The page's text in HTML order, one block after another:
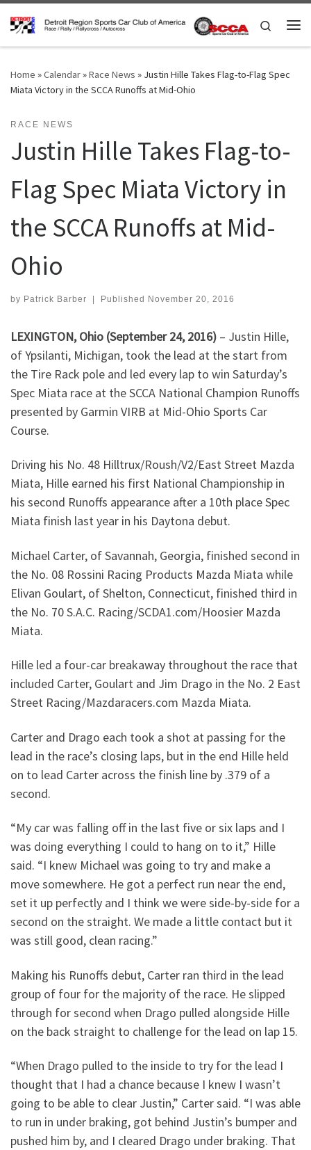
Skip to content
Search
Home »Calendar»Race News » Justin Hille Takes Flag-to-Flag Spec
Miata Victory in the SCCA Runoffs at Mid-Ohio
RACE NEWS
Justin Hille Takes Flag-to-
Flag Spec Miata Victory in
the SCCA Runoffs at Mid-
Ohio
by Patrick Barber | Published November 20, 2016
LEXINGTON, Ohio (September 24, 2016) – Justin Hille,
of Ypsilanti, Michigan, took the lead at the start from
the Tire Rack pole and led every lap to win Saturday’s
Spec Miata race at the SCCA National Champion Runoffs
presented by Garmin VIRB at Mid-Ohio Sports Car
Course.
Driving his No. 48 Hilltrux/Roush/V2/East Street Mazda
Miata, Hille earned his first National Championship in
his second Runoffs appearance after a 10th place Spec
Miata finish last year in his Daytona debut.
Michael Carter, of Savannah, Georgia, finished second in
the No. 08 Rossini Racing Products Mazda Miata while
Elivan Goulart, of Shelton, Connecticut, finished third in
the No. 70 S.A.C. Racing/SCDA1.com/Hoosier Mazda
Miata.
Hille led a four-car breakaway throughout the race that
included Carter, Goulart and Jim Drago in the No. 2 East
Street Racing/Mazdaracers.com Mazda Miata.
Carter and Drago each took a shot at passing for the
lead in the race’s closing laps, but in the end Hille held
on to lead Carter across the finish line by .379 of a
second.
“My car was falling off in the last five or six laps and I
was doing everything I could to hang on to it,” Hille
said. “I knew Michael was going to try and make a
move somewhere. He got a perfect run near the end,
set it up perfectly and I think we were side-by-side for a
second on the straight. We made a little contact but it
was still good, clean racing.”
Making his Runoffs debut, Carter ran third in the lead
group of four for the majority of the race. He slipped
through for second when Drago pulled alongside Hille
on the back straight to challenge for the lead on lap 15.
“When Drago pulled to the inside to try for the lead I
thought that I had a chance because I knew I wasn’t
going to be able to clear Justin,” Carter said. “I was able
to run in under braking, got behind Justin’s bumper and
pushed him by, and I cleared Drago under braking. That